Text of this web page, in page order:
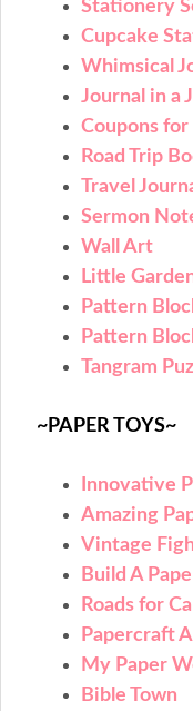
Stationery
Cupcake
Whimsical
Journal in a
Coupons for
Road Trip
Travel
Sermon
Wall Art
Little
Pattern
Pattern
Tangram
~PAPER TOYS~
Innovative
Amazing
Vintage
Build A
Roads for
Papercraft
My Paper
Bible Town